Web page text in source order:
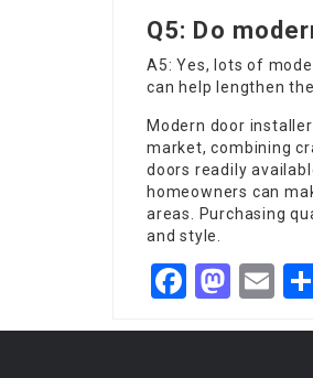
Q5: Do
A5: Yes, lots of
can help lengthen
Modern door
market, combining
doors readily
homeowners can
areas. Purchasing
and style.